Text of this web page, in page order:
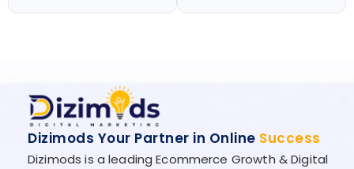
Dizimods Your Partner in Online Success
Dizimods is a leading Ecommerce Growth & Digital